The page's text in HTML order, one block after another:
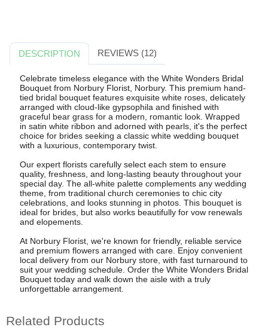
DESCRIPTION REVIEWS (12)
Celebrate timeless elegance with the White Wonders Bridal
Bouquet from Norbury Florist, Norbury. This premium hand-
tied bridal bouquet features exquisite white roses, delicately
arranged with cloud-like gypsophila and finished with
graceful bear grass for a modern, romantic look. Wrapped
in satin white ribbon and adorned with pearls, it's the perfect
choice for brides seeking a classic white wedding bouquet
with a luxurious, contemporary twist.
Our expert florists carefully select each stem to ensure
quality, freshness, and long-lasting beauty throughout your
special day. The all-white palette complements any wedding
theme, from traditional church ceremonies to chic city
celebrations, and looks stunning in photos. This bouquet is
ideal for brides, but also works beautifully for vow renewals
and elopements.
At Norbury Florist, we're known for friendly, reliable service
and premium flowers arranged with care. Enjoy convenient
local delivery from our Norbury store, with fast turnaround to
suit your wedding schedule. Order the White Wonders Bridal
Bouquet today and walk down the aisle with a truly
unforgettable arrangement.
Related Products